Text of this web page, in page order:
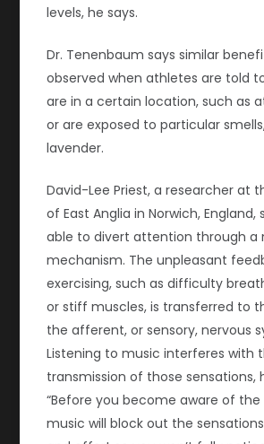
levels, he says.
Dr. Tenenbaum says similar
observed when athletes are told
are in a certain location, such as
or are exposed to particular
lavender.
David-Lee Priest, a researcher at
of East Anglia in Norwich, England,
able to divert attention through a
mechanism. The unpleasant
exercising, such as difficulty
or stiff muscles, is transferred to
the afferent, or sensory, nervous
Listening to music interferes with
transmission of those sensations,
“Before you become aware of
music will block out the